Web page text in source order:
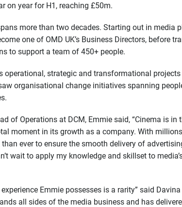
on year for H1, reaching £50m.
more than two decades. Starting out in media
one of OMD UK’s Business Directors, before
to support a team of 450+ people.
operational, strategic and transformational
organisational change initiatives spanning
of Operations at DCM, Emmie said, “Cinema is in
moment in its growth as a company. With
ever to ensure the smooth delivery of
wait to apply my knowledge and skillset to
Emmie possesses is a rarity” said Davina
all sides of the media business and has